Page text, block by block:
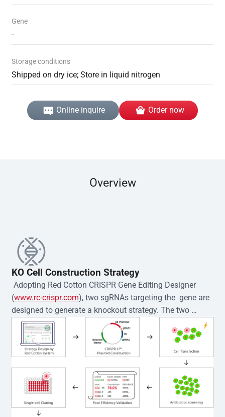
Gene
-
Storage conditions
Shipped on dry ice; Store in liquid nitrogen
Online inquire Order now
Overview
KO Cell Construction Strategy
Adopting Red Cotton CRISPR Gene Editing Designer
(www.rc-crispr.com), two sgRNAs targeting the  gene are
designed to generate a knockout strategy. The two
sgRNA sequences are subsequently cloned into the EZ-
editor™ vector and introduced into  cells via
electroporation or lentiviral transduction. Single-cell
clones are then generated using the limiting dilution
method. Genomic DNA from individual clones is
subjected to nucleic acid lysis and PCR amplification
using the EZ-editor™ Monoclone Genotype Validation Kit
(Cat# YK-MV-1000). The edited loci are further verified by